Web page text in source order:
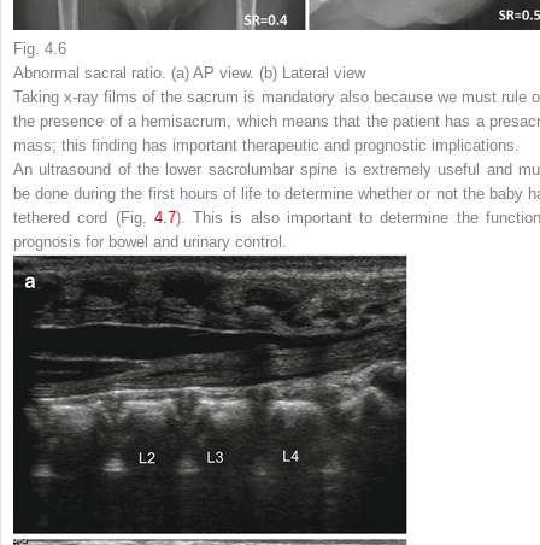
Fig. 4.6
Abnormal sacral ratio. (a) AP view. (b) Lateral view
Taking x-ray films of the sacrum is mandatory also because we must rule
the presence of a hemisacrum, which means that the patient has a
mass; this finding has important therapeutic and prognostic implications.
An ultrasound of the lower sacrolumbar spine is extremely useful and
be done during the first hours of life to determine whether or not the baby
tethered cord (Fig. 4.7). This is also important to determine the
prognosis for bowel and urinary control.